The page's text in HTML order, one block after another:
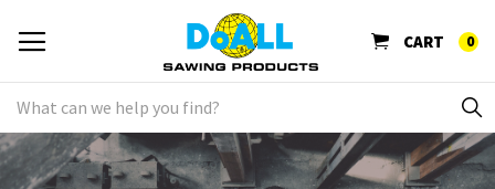
CART 0